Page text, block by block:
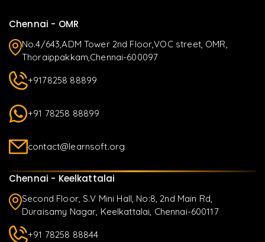
Chennai - OMR
No.4/643,ADM Tower 2nd Floor,VOC street, OMR,
Thoraippakkam,Chennai-600097
+9178258 88899
+91 78258 88899
contact@learnsoft.org
Chennai - Keelkattalai
Second Floor, S.V Mini Hall, No:8, 2nd Main Rd,
Duraisamy Nagar, Keelkattalai, Chennai-600117
+91 78258 88844